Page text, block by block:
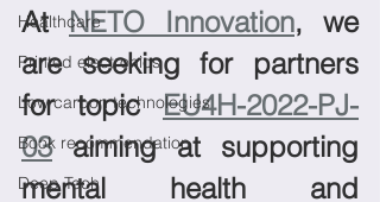
Healthcare
Printed electronics
Low carbon technologies
Book recommendation
Deep Tech
At NETO Innovation, we
are seeking for partners
for topic EU4H-2022-PJ-
03 aiming at supporting
mental health and